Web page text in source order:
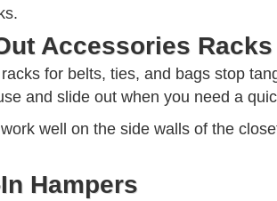
Accessories Racks
racks for belts, ties, and bags stop
and slide out when you need a
well on the side walls of the
Hampers